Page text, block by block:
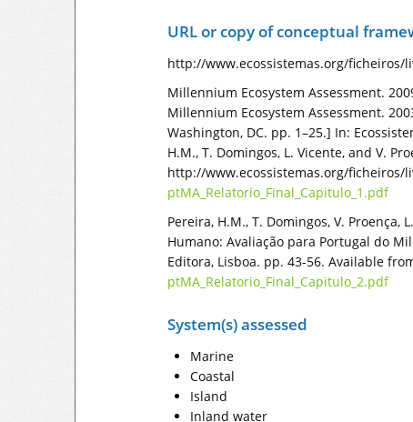
URL or copy of conceptual
http://www.ecossistemas.org/
Millennium Ecosystem Assessment.
Millennium Ecosystem Assessment.
Washington, DC. pp. 1–25.] In:
H.M., T. Domingos, L. Vicente, and V.
http://www.ecossistemas.org/ficheiros/
ptMA_Relatorio_Final_Capitulo_1.pdf
Pereira, H.M., T. Domingos, V.
Humano: Avaliação para Portugal do
Editora, Lisboa. pp. 43-56. Available
ptMA_Relatorio_Final_Capitulo_2.pdf
System(s) assessed
Marine
Coastal
Island
Inland water